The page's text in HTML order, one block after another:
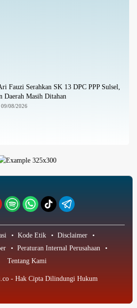
Fauzi Serahkan SK 13 DPC PPP Sulsel,
Daerah Masih Ditahan
08/2026
Kode Etik
Disclaimer
Peraturan Internal Perusahaan
Tentang Kami
- Hak Cipta Dilindungi Hukum